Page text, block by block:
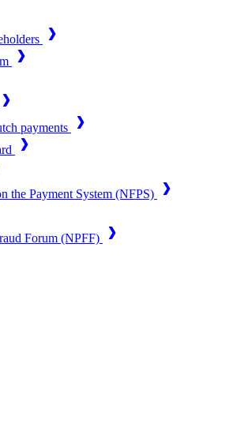
payments
the Payment System (NFPS)
Forum (NPFF)